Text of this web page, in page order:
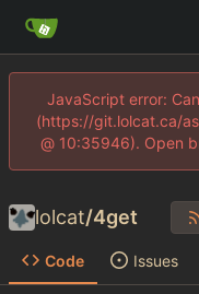
JavaScript error:
(https://git.lolcat.ca/
@ 10:35946). Open
lolcat/4get
Code Issues